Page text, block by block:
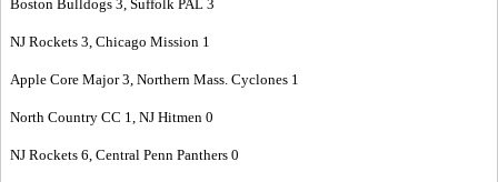
Boston Bulldogs 3, Suffolk PAL 3
NJ Rockets 3, Chicago Mission 1
Apple Core Major 3, Northern Mass. Cyclones 1
North Country CC 1, NJ Hitmen 0
NJ Rockets 6, Central Penn Panthers 0